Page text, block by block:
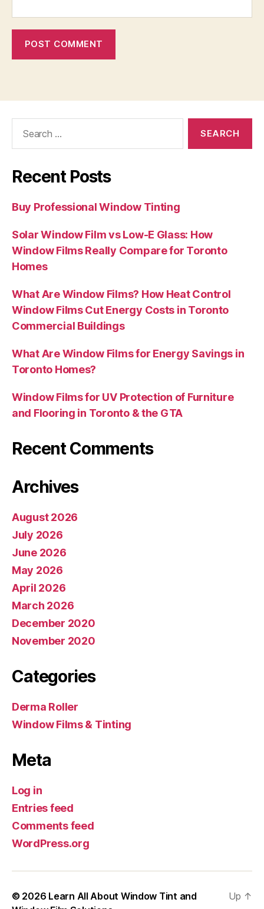
Recent Posts
Buy Professional Window Tinting
Solar Window Film vs Low-E Glass: How
Window Films Really Compare for Toronto
Homes
What Are Window Films? How Heat Control
Window Films Cut Energy Costs in Toronto
Commercial Buildings
What Are Window Films for Energy Savings in
Toronto Homes?
Window Films for UV Protection of Furniture
and Flooring in Toronto & the GTA
Recent Comments
Archives
August 2026
July 2026
June 2026
May 2026
April 2026
March 2026
December 2020
November 2020
Categories
Derma Roller
Window Films & Tinting
Meta
Log in
Entries feed
Comments feed
WordPress.org
© 2026 Learn All About Window Tint and
Up ↑